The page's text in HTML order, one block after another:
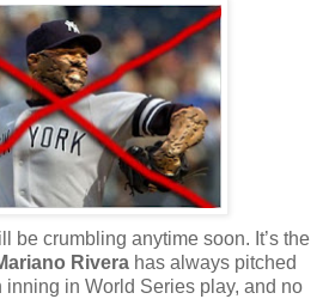
be crumbling anytime soon. It’s the
Rivera has always pitched
inning in World Series play, and no